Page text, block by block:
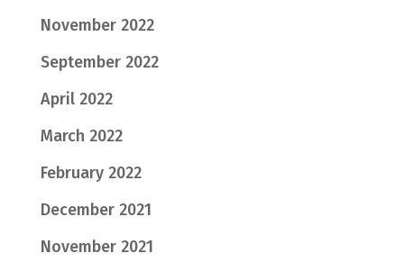
November 2022
September 2022
April 2022
March 2022
February 2022
December 2021
November 2021